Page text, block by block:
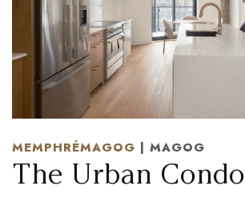
MEMPHRÉMAGOG | MAGOG
The Urban Condo